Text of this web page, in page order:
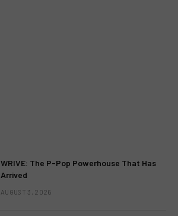
WRIVE: The P-Pop Powerhouse That Has
Arrived
AUGUST 3, 2026